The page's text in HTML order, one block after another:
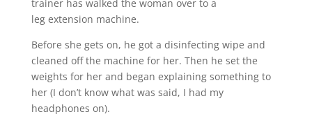
trainer has walked the woman over to a
leg extension machine.
Before she gets on, he got a disinfecting wipe and
cleaned off the machine for her. Then he set the
weights for her and began explaining something to
her (I don’t know what was said, I had my
headphones on).